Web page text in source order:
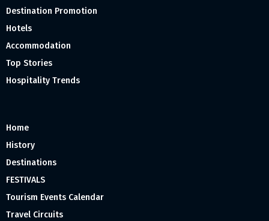
Destination Promotion
Hotels
Accommodation
Top Stories
Hospitality Trends
Home
History
Destinations
FESTIVALS
Tourism Events Calendar
Travel Circuits